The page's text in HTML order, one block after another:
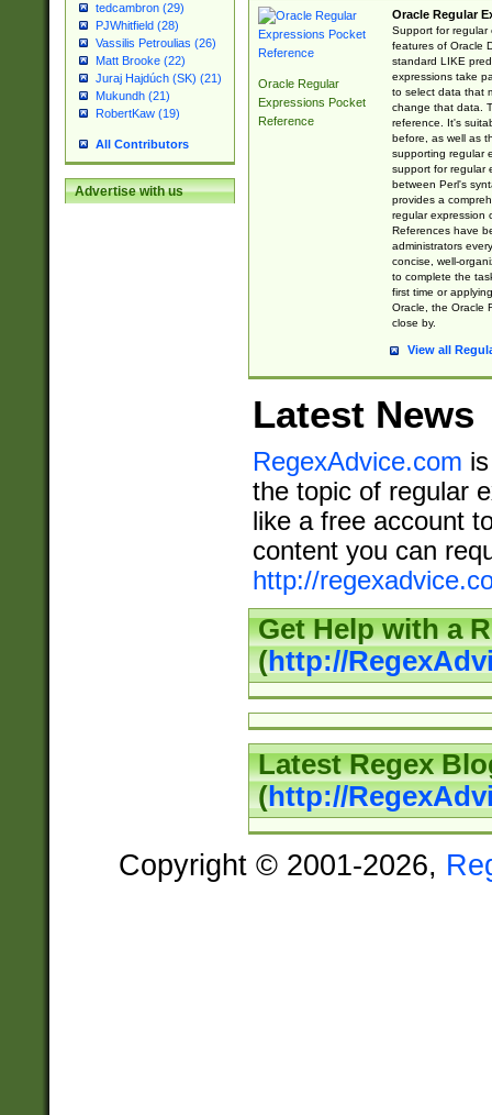
tedcambron (29)
PJWhitfield (28)
Vassilis Petroulias (26)
Matt Brooke (22)
Juraj Hajdúch (SK) (21)
Mukundh (21)
RobertKaw (19)
All Contributors
Advertise with us
Oracle Regular
Expressions Pocket
Reference
Oracle Regular
Support for regular
features of Oracle
standard LIKE
expressions take
to select data that
change that data.
reference. It's
before, as well as
supporting regular
support for regular
between Perl's
provides a
regular expression
References have
administrators
concise, well-
to complete the
first time or
Oracle, the Oracle
close by.
View all
Latest News
RegexAdvice.com
the topic of regular
like a free account
content you can
http://
Get Help with a
(http://
Latest Regex
(http://
Copyright © 2001-2026,